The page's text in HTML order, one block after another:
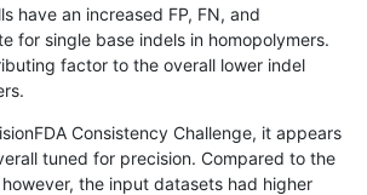
INDEL D1_5
INDEL D1_5
INDEL D1_5
INDEL
have an increased FP, FN, and
for single base indels in homopolymers.
factor to the overall lower indel
Consistency Challenge, it appears
tuned for precision. Compared to the
the input datasets had higher